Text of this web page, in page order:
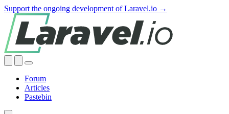
Support the ongoing development of Laravel.io →
Forum
Articles
Pastebin